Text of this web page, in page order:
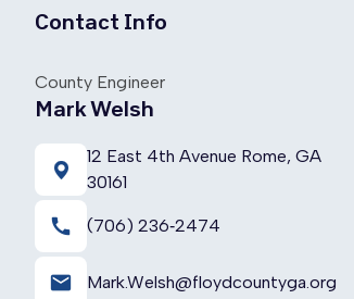
Contact Info
County Engineer
Mark Welsh
12 East 4th Avenue Rome, GA
30161
call (706) 236‑2474
email Mark.Welsh@floydcountyga.org